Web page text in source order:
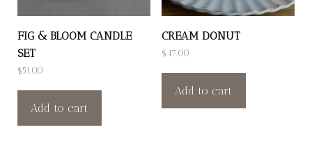
FIG & BLOOM CANDLE
SET
$51.00
Add to cart
CREAM DONUT
$47.00
Add to cart